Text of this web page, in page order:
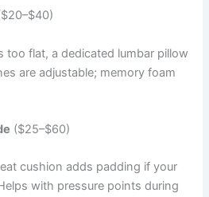
too flat, a dedicated lumbar pillow
are adjustable; memory foam
($25–$60)
cushion adds padding if your
with pressure points during